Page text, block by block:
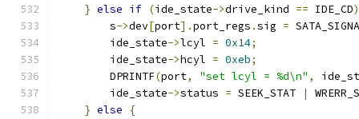
} else if (ide_state->drive_kind == IDE_CD)
        s
->dev[port].port_regs .sig =
        ide_state
->lcyl = 0x14;
        ide_state
->hcyl = 0xeb;
        DPRINTF
(port, "set lcyl = %d\n" ,
        ide_state
->status = SEEK_STAT |
} else
{